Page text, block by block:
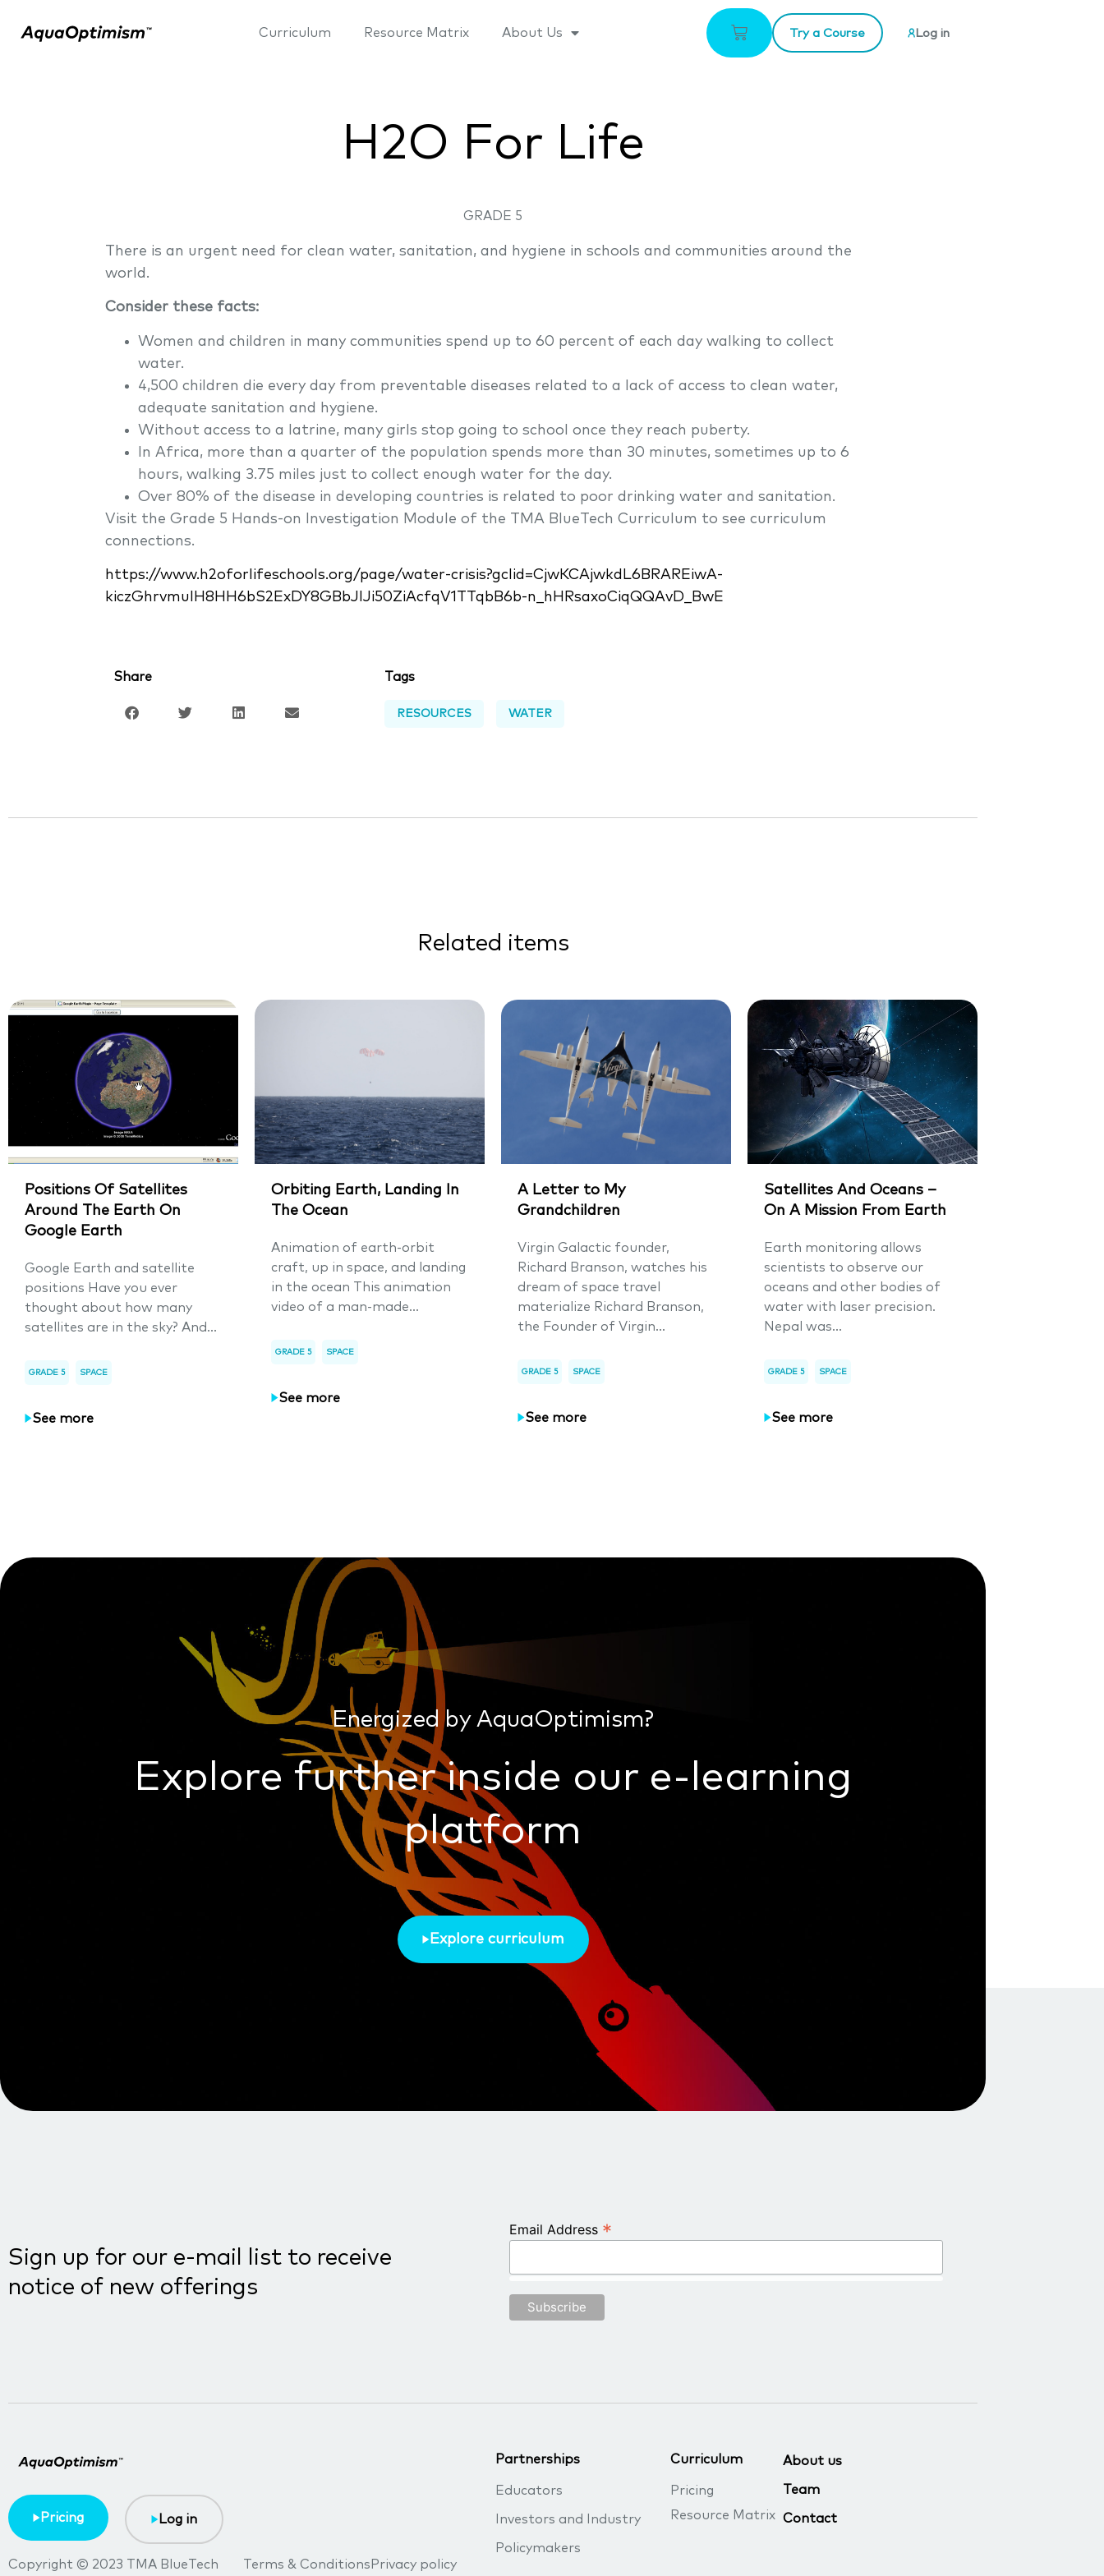
Curriculum Resource Matrix About Us Try a Course Log in
H2O For Life
GRADE 5
There is an urgent need for clean water, sanitation, and hygiene in schools and communities around the
world.
Consider these facts:
Women and children in many communities spend up to 60 percent of each day walking to collect
water.
4,500 children die every day from preventable diseases related to a lack of access to clean water,
adequate sanitation and hygiene.
Without access to a latrine, many girls stop going to school once they reach puberty.
In Africa, more than a quarter of the population spends more than 30 minutes, sometimes up to 6
hours, walking 3.75 miles just to collect enough water for the day.
Over 80% of the disease in developing countries is related to poor drinking water and sanitation.
Visit the Grade 5 Hands-on Investigation Module of the TMA BlueTech Curriculum to see curriculum
connections.
https://www.h2oforlifeschools.org/page/water-crisis?gclid=CjwKCAjwkdL6BRAREiwA-
kiczGhrvmulH8HH6bS2ExDY8GBbJlJi50ZiAcfqV1TTqbB6b-n_hHRsaxoCiqQQAvD_BwE
Share Tags
RESOURCES WATER
Related items
Positions Of Satellites
Around The Earth On
Google Earth
Google Earth and satellite
positions Have you ever
thought about how many
satellites are in the sky? And...
GRADE 5 SPACE
See more
Orbiting Earth, Landing In
The Ocean
Animation of earth-orbit
craft, up in space, and landing
in the ocean This animation
video of a man-made...
GRADE 5 SPACE
See more
A Letter to My
Grandchildren
Virgin Galactic founder,
Richard Branson, watches his
dream of space travel
materialize Richard Branson,
the Founder of Virgin...
GRADE 5 SPACE
See more
Satellites And Oceans –
On A Mission From Earth
Earth monitoring allows
scientists to observe our
oceans and other bodies of
water with laser precision.
Nepal was...
GRADE 5 SPACE
See more
Energized by AquaOptimism?
Explore further inside our e-learning
platform
Explore curriculum
Sign up for our e-mail list to receive
notice of new offerings
Email Address *
Pricing Log in
Partnerships
Educators
Investors and Industry
Policymakers
Curriculum
Pricing
Resource Matrix
About us
Team
Contact
Copyright © 2023 TMA BlueTech Terms & Conditions Privacy policy